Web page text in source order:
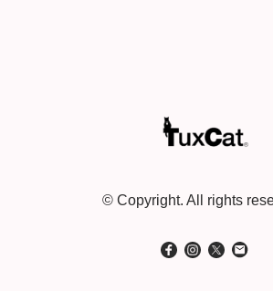
© Copyright. All rights